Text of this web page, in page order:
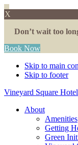
X
Don’t wait too
Book Now
Skip to main
Skip to footer
Vineyard Square
About
Amenities
Getting
Green